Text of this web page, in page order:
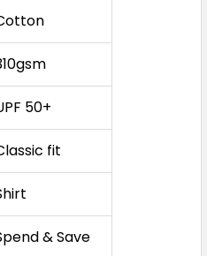
50+
fit
& Save